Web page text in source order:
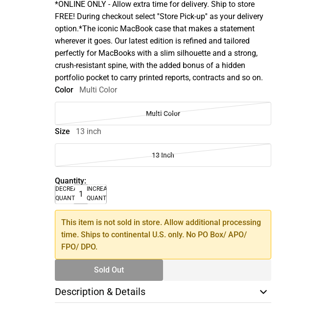
*ONLINE ONLY - Allow extra time for delivery. Ship to store
FREE! During checkout select ''Store Pick-up'' as your delivery
option.*The iconic MacBook case that makes a statement
wherever it goes. Our latest edition is refined and tailored
perfectly for MacBooks with a slim silhouette and a strong,
crush-resistant spine, with the added bonus of a hidden
portfolio pocket to carry printed reports, contracts and so on.
Color
Multi Color
Multi Color
Size 13 inch
13 Inch
Quantity:
DECREASE
QUANTITY
INCREASE
QUANTITY
This item is not sold in store. Allow additional processing
time. Ships to continental U.S. only. No PO Box/ APO/
FPO/ DPO.
Sold Out
Description & Details